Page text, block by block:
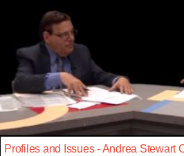
Profiles and Issues - Andrea Stewart